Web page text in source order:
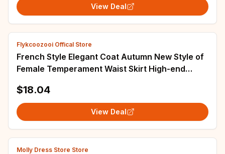
View Deal
Flykcoozooi Offical Store
French Style Elegant Coat Autumn New Style of
Female Temperament Waist Skirt High-end
$18.04
View Deal
Molly Dress Store Store